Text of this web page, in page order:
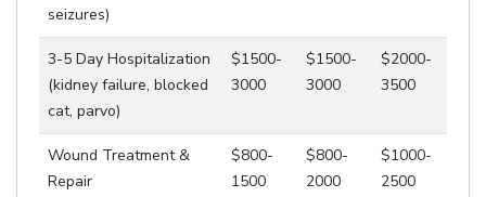
seizures)
3-5 Day Hospitalization
(kidney failure, blocked
cat, parvo)
$1500-
3000
$1500-
3000
$2000-
3500
Wound Treatment &
Repair
$800-
1500
$800-
2000
$1000-
2500